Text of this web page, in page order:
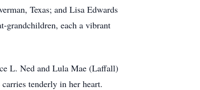
Texas; and Lisa Edwards
grandchildren, each a vibrant
L. Ned and Lula Mae (Laffall)
tenderly in her heart.